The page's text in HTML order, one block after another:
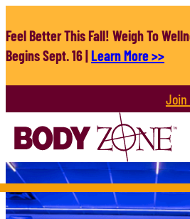
to
content
Feel Better This Fall! Weigh To
Begins Sept. 16 |Learn More >>
Join